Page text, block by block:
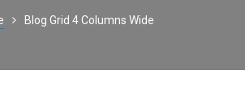
Blog Grid 4 Columns Wide